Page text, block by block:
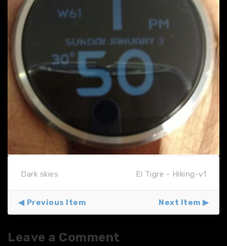
Dark skies El Tigre - Hiking-v1
Previous Item Next Item
Leave a Comment